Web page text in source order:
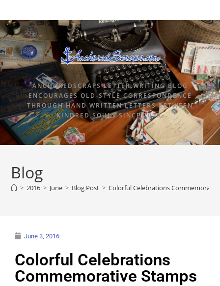
ANCHOREDSCRAPS LETTER WRITING BLOG
ENCOURAGES OLD-STYLE CORRESPONDENCE
THROUGH HAND WRITTEN LETTERS BETWEEN
KINDRED SOULS SINCE 2015.
Blog
> 2016 > June > Blog Post > Colorful Celebrations
June 3, 2016
Colorful Celebrations
Commemorative Stamps